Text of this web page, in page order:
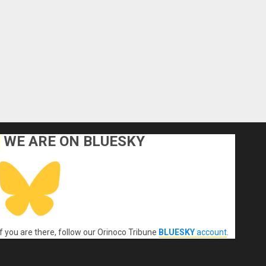
WE ARE ON BLUESKY
you are there, follow our Orinoco Tribune BLUESKYaccount.